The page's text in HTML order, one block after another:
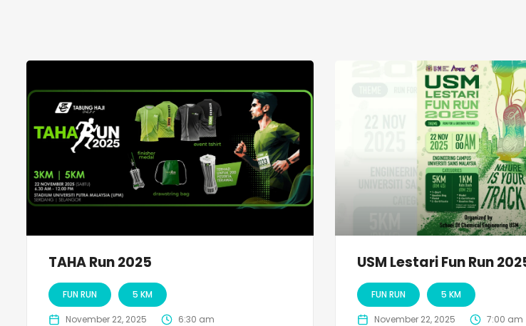
TAHA Run 2025
FUN RUN 5 KM
November 22, 2025 6:30 am
USM Lestari Fun Run
FUN RUN 5 KM
November 22, 2025 7:00 am